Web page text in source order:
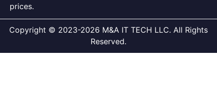
prices.
Copyright © 2023-2026 M&A IT TECH LLC. All Rights
Reserved.